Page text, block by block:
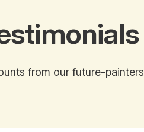
from our future-